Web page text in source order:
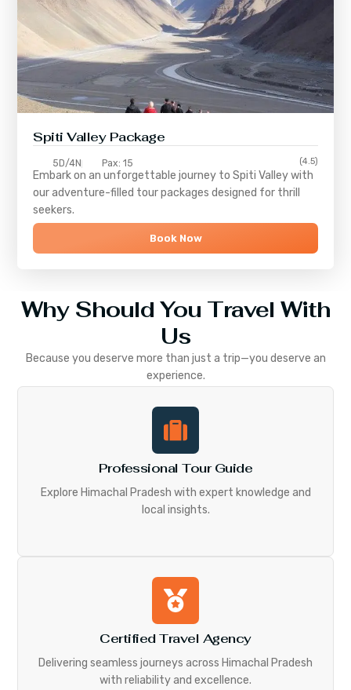
Spiti Valley Package
5D/4N Pax: 15 (4.5)
Embark on an unforgettable journey toSpiti Valleywith
our adventure-filled tour packages designed for thrill
seekers.
Book Now
Why Should You Travel With
Us
Because you deserve more than just a trip—you deserve an
experience.
Professional Tour Guide
Explore Himachal Pradesh with expert knowledge and
local insights.
Certified Travel Agency
Delivering seamless journeys across Himachal Pradesh
with reliability and excellence.